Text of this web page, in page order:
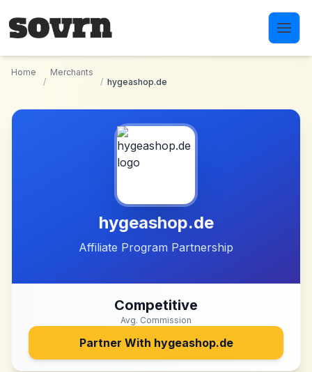
Home
/
Merchants
/ hygeashop.de
hygeashop.de
Affiliate Program Partnership
Competitive
Avg. Commission
Partner With hygeashop.de